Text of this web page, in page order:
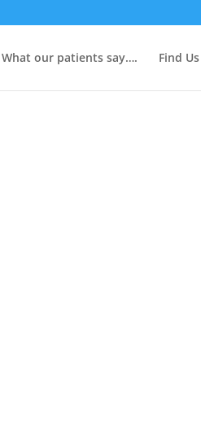
What our patients say…. Find Us